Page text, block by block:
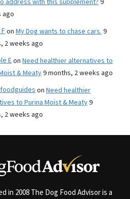
address with this supplement?9
ago
on My Dog wants to chase cars.9
2 weeks ago
Eon Need healthier alternatives to
& Meaty9 months, 2 weeks ago
on Need healthier
to Purina Moist & Meaty9
2 weeks ago
in 2008 The Dog Food Advisor is a